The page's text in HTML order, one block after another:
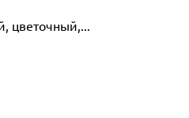
цветочный,...